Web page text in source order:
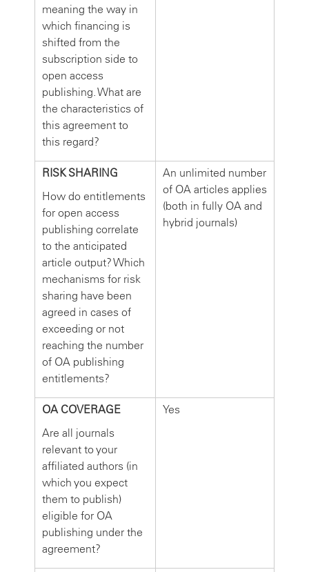
meaning the way in
which financing is
shifted from the
subscription side to
open access
publishing. What are
the characteristics of
this agreement to
this regard?
RISK SHARING
How do entitlements
for open access
publishing correlate
to the anticipated
article output? Which
mechanisms for risk
sharing have been
agreed in cases of
exceeding or not
reaching the number
of OA publishing
entitlements?
An unlimited number
of OA articles applies
(both in fully OA and
hybrid journals)
OA COVERAGE
Are all journals
relevant to your
affiliated authors (in
which you expect
them to publish)
eligible for OA
publishing under the
agreement?
Yes